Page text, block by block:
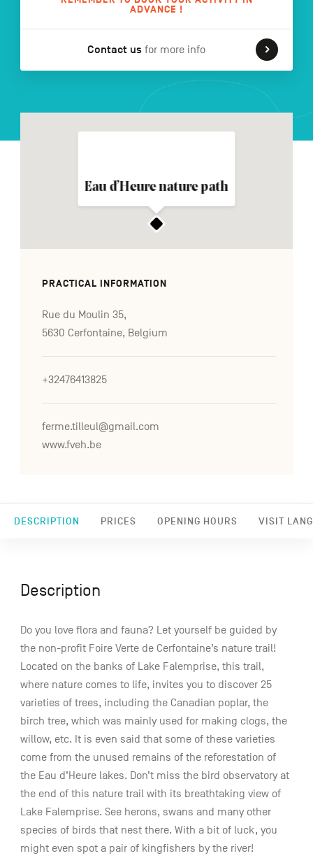
FR NL
secondaire
ADVANCE !
Contact us for more info
DESCRIPTION PRICES OPENING HOURS VISIT
Eau d’Heure nature path
PRACTICAL INFORMATION
Rue du Moulin 35,
5630 Cerfontaine, Belgium
+32476413825
ferme.tilleul@gmail.com
www.fveh.be
Description
Do you love flora and fauna? Let yourself be guided by
the non-profit Foire Verte de Cerfontaine’s nature trail!
Located on the banks of Lake Falemprise, this trail,
where nature comes to life, invites you to discover 25
varieties of trees, including the Canadian poplar, the
birch tree, which was mainly used for making clogs, the
willow, etc. It is even said that some of these varieties
come from the unused remains of the reforestation of
the Eau d’Heure lakes. Don’t miss the bird observatory at
the end of this nature trail with its breathtaking view of
Lake Falemprise. See herons, swans and many other
species of birds that nest there. With a bit of luck, you
might even spot a pair of kingfishers by the river!